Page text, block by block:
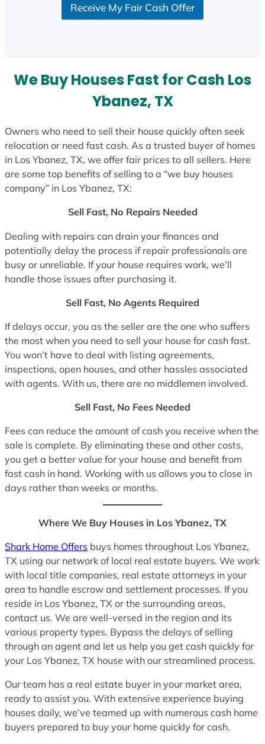
Receive My Fair Cash Offer
We Buy Houses Fast for Cash Los
Ybanez, TX
Owners who need to sell their house quickly often seek
relocation or need fast cash. As a trusted buyer of homes
in Los Ybanez, TX, we offer fair prices to all sellers. Here
are some top benefits of selling to a “we buy houses
company” in Los Ybanez, TX:
Sell Fast, No Repairs Needed
Dealing with repairs can drain your finances and
potentially delay the process if repair professionals are
busy or unreliable. If your house requires work, we’ll
handle those issues after purchasing it.
Sell Fast, No Agents Required
If delays occur, you as the seller are the one who suffers
the most when you need to sell your house for cash fast.
You won’t have to deal with listing agreements,
inspections, open houses, and other hassles associated
with agents. With us, there are no middlemen involved.
Sell Fast, No Fees Needed
Fees can reduce the amount of cash you receive when the
sale is complete. By eliminating these and other costs,
you get a better value for your house and benefit from
fast cash in hand. Working with us allows you to close in
days rather than weeks or months.
Where We Buy Houses in Los Ybanez, TX
Shark Home Offers buys homes throughout Los Ybanez,
TX using our network of local real estate buyers. We work
with local title companies, real estate attorneys in your
area to handle escrow and settlement processes. If you
reside in Los Ybanez, TX or the surrounding areas,
contact us. We are well-versed in the region and its
various property types. Bypass the delays of selling
through an agent and let us help you get cash quickly for
your Los Ybanez, TX house with our streamlined process.
Our team has a real estate buyer in your market area,
ready to assist you. With extensive experience buying
houses daily, we’ve teamed up with numerous cash home
buyers prepared to buy your home quickly for cash.